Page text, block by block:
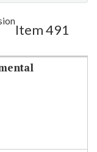
Item 491